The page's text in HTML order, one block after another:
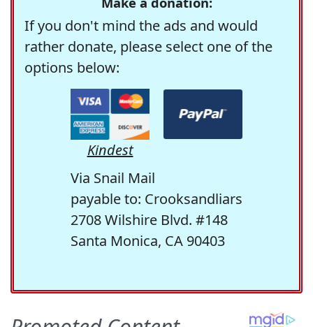
If you don't mind the ads and would
rather donate, please select one of the
options below:
Kindest
Via Snail Mail
payable to: Crooksandliars
2708 Wilshire Blvd. #148
Santa Monica, CA 90403